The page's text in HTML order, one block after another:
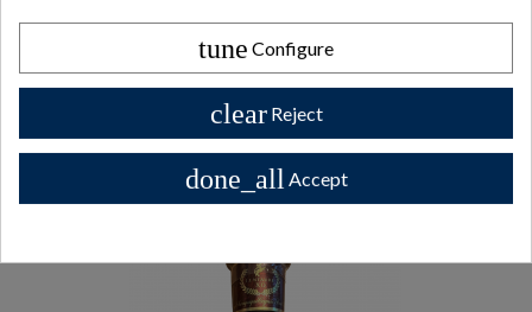
Other Private collector bottles
All Private collector bottles bottles >>
tune Configure
clear Reject
done_all Accept